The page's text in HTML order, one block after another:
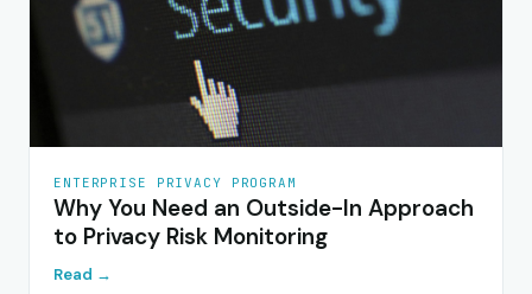
ENTERPRISE PRIVACY PROGRAM
Why You Need an Outside-In Approach
to Privacy Risk Monitoring
Read →